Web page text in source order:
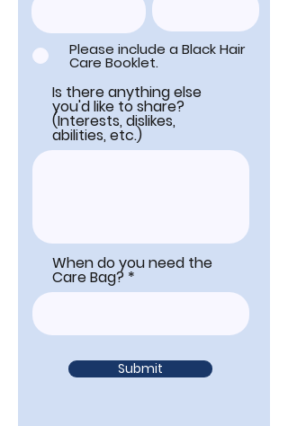
Please include a Black Hair
Care Booklet.
Is there anything else
you'd like to share?
(Interests, dislikes,
abilities, etc.)
When do you need the
Care Bag?
Submit